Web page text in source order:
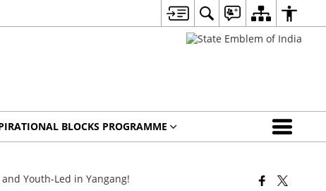
BLOCKS PROGRAMME
Youth-Led in Yangang!